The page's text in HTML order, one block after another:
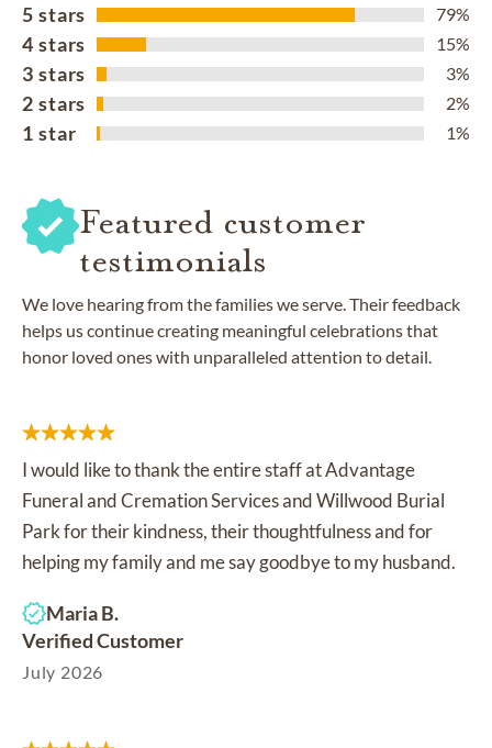
5 stars 79%
4 stars 15%
3 stars 3%
2 stars 2%
1 star 1%
Featured customer
testimonials
We love hearing from the families we serve. Their feedback
helps us continue creating meaningful celebrations that
honor loved ones with unparalleled attention to detail.
I would like to thank the entire staff at Advantage
Funeral and Cremation Services and Willwood Burial
Park for their kindness, their thoughtfulness and for
helping my family and me say goodbye to my husband.
Maria B.
Verified Customer
July 2026